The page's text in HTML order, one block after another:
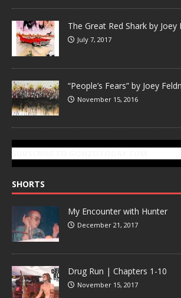
The Great Red Shark by Joey
July 7, 2017
“People’s Fears” by Joey
November 15, 2016
SHORTS
My Encounter with Hunter
December 21, 2017
Drug Run | Chapters 1-10
November 15, 2017